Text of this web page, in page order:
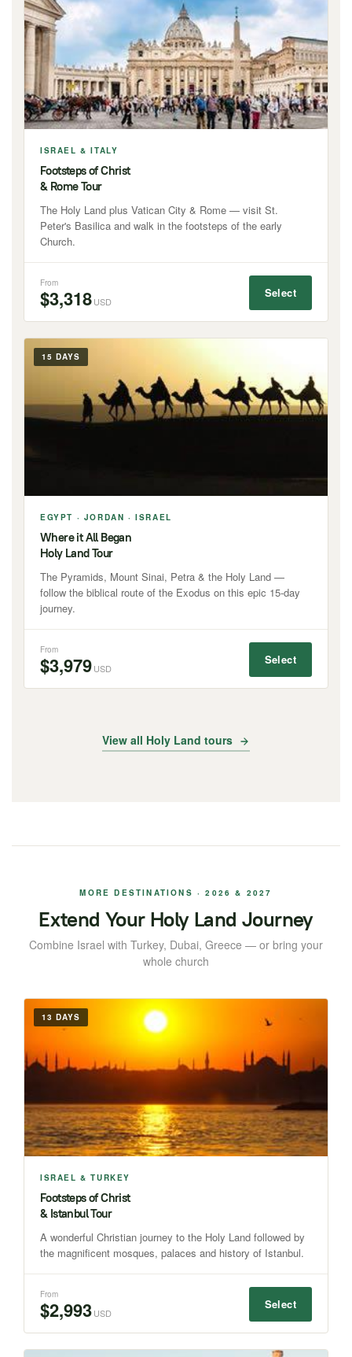
ISRAEL & ITALY
Footsteps of Christ
& Rome Tour
The Holy Land plus Vatican City & Rome — visit St.
Peter's Basilica and walk in the footsteps of the early
Church.
From
$3,318USD
Select
15 DAYS
EGYPT · JORDAN · ISRAEL
Where it All Began
Holy Land Tour
The Pyramids, Mount Sinai, Petra & the Holy Land —
follow the biblical route of the Exodus on this epic 15-day
journey.
From
$3,979USD
Select
View all Holy Land tours
MORE DESTINATIONS · 2026 & 2027
Extend Your Holy Land Journey
Combine Israel with Turkey, Dubai, Greece — or bring your
whole church
13 DAYS
ISRAEL & TURKEY
Footsteps of Christ
& Istanbul Tour
A wonderful Christian journey to the Holy Land followed by
the magnificent mosques, palaces and history of Istanbul.
From
$2,993USD
Select